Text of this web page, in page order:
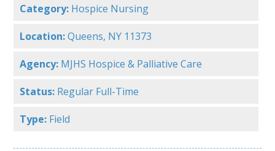
Category: Hospice Nursing
Location: Queens, NY 11373
Agency: MJHS Hospice & Palliative Care
Status: Regular Full-Time
Type: Field